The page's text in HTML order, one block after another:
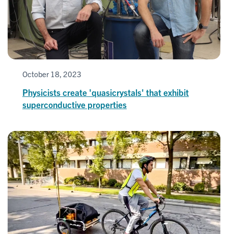
October 18, 2023
Physicists create 'quasicrystals' that exhibit
superconductive properties